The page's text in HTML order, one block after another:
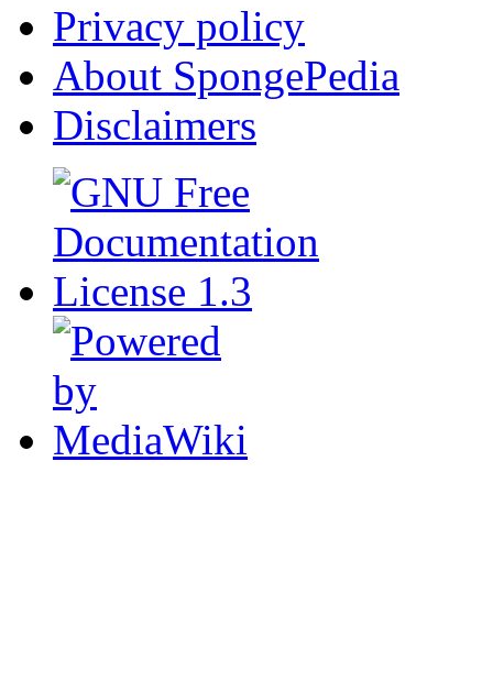
Privacy policy
About SpongePedia
Disclaimers